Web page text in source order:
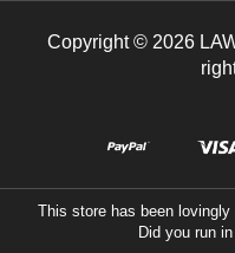
Copyright © 2026
This store has been lovingly
Did you run